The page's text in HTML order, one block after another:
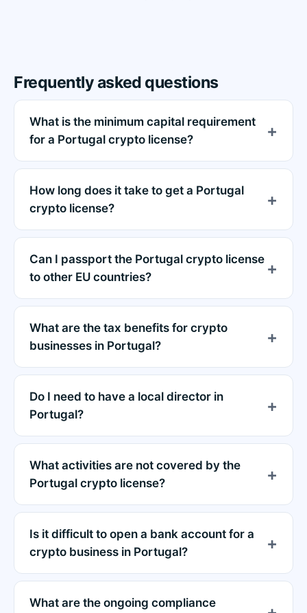
Frequently asked questions
What is the minimum capital requirement
for a Portugal crypto license?
How long does it take to get a Portugal
crypto license?
Can I passport the Portugal crypto license
to other EU countries?
What are the tax benefits for crypto
businesses in Portugal?
Do I need to have a local director in
Portugal?
What activities are not covered by the
Portugal crypto license?
Is it difficult to open a bank account for a
crypto business in Portugal?
What are the ongoing compliance